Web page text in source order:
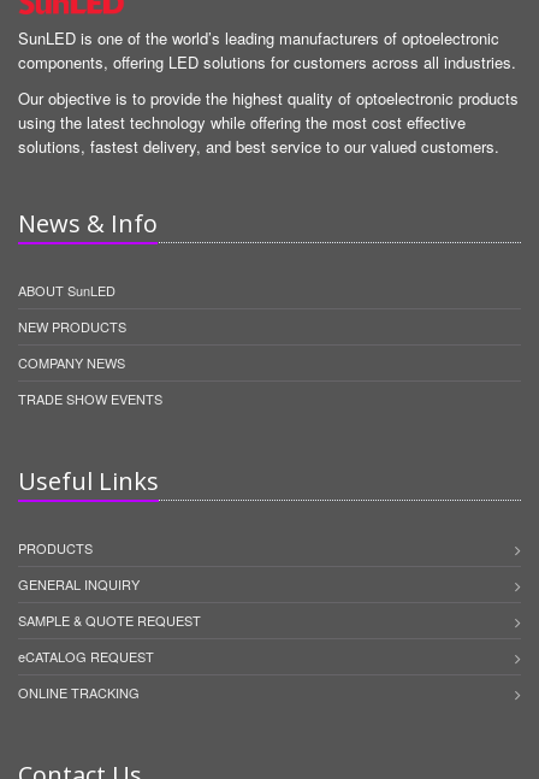
SunLED is one of the world’s leading manufacturers of optoelectronic
components, offering LED solutions for customers across all industries.
Our objective is to provide the highest quality of optoelectronic products
using the latest technology while offering the most cost effective
solutions, fastest delivery, and best service to our valued customers.
News & Info
ABOUT SunLED
NEW PRODUCTS
COMPANY NEWS
TRADE SHOW EVENTS
Useful Links
PRODUCTS
GENERAL INQUIRY
SAMPLE & QUOTE REQUEST
eCATALOG REQUEST
ONLINE TRACKING